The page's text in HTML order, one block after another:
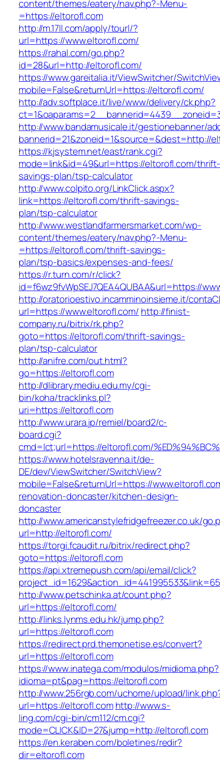
content/themes/eatery/nav.php?-Menu-
=https://eltorofl.com
http://m.17ll.com/apply/tourl/?
url=https://www.eltorofl.com/
https://rahal.com/go.php?
id=28&url=http://eltorofl.com/
https://www.gareitalia.it/ViewSwitcher/
mobile=False&returnUrl=https://eltorofl.com/
http://adv.softplace.it/live/www/delivery/ck.php?
http://www.bandamusicale.it/gestionebanner/
bannerid=21&zoneid=1&source=&dest=http://
https://kjsystem.net/east/rank.cgi?
mode=link&id=49&url=https://eltorofl.com/
savings-plan/tsp-calculator
http://www.colpito.org/LinkClick.aspx?
link=https://eltorofl.com/thrift-savings-
plan/tsp-calculator
http://www.westlandfarmersmarket.com/wp-
content/themes/eatery/nav.php?-Menu-
=https://eltorofl.com/thrift-savings-
plan/tsp-basics/expenses-and-fees/
https://r.turn.com/r/click?
id=f6wz9fvWpSEJ7QEA4QUBAA&url=https://
http://oratorioestivo.incamminoinsieme.it/
url=https://www.eltorofl.com/ http://finist-
company.ru/bitrix/rk.php?
goto=https://eltorofl.com/thrift-savings-
plan/tsp-calculator
http://anifre.com/out.html?
go=https://eltorofl.com
http://dlibrary.mediu.edu.my/cgi-
bin/koha/tracklinks.pl?
uri=https://eltorofl.com
http://www.urara.jp/remiel/board2/c-
board.cgi?
cmd=lct;url=https://eltorofl.com/
https://www.hotelsravenna.it/de-
DE/dev/ViewSwitcher/SwitchView?
mobile=False&returnUrl=https://
renovation-doncaster/kitchen-design-
doncaster
http://www.americanstylefridgefreezer.co.uk/
url=http://eltorofl.com/
https://torgi.fcaudit.ru/bitrix/redirect.php?
goto=https://eltorofl.com
https://api.xtremepush.com/api/email/click?
http://www.petschinka.at/count.php?
url=https://eltorofl.com/
http://links.lynms.edu.hk/jump.php?
url=https://eltorofl.com
https://redirect.prd.themonetise.es/convert?
url=https://eltorofl.com
https://www.inatega.com/modulos/midioma.php?
idioma=pt&pag=https://eltorofl.com
http://www.256rgb.com/uchome/upload/
url=https://eltorofl.com http://www.s-
ling.com/cgi-bin/cm112/cm.cgi?
mode=CLICK&ID=27&jump=http://eltorofl.com
https://en.keraben.com/boletines/redir?
dir=eltorofl.com